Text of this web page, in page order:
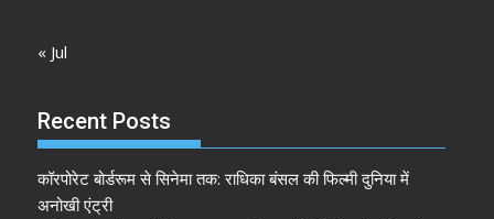
« Jul
Recent Posts
कॉरपोरेट बोर्डरूम से सिनेमा तक: राधिका बंसल की फिल्मी दुनिया में
अनोखी एंट्री